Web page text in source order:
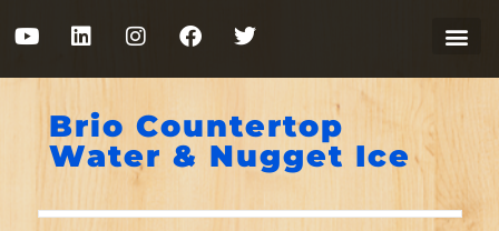
Brio Countertop
Water & Nugget Ice